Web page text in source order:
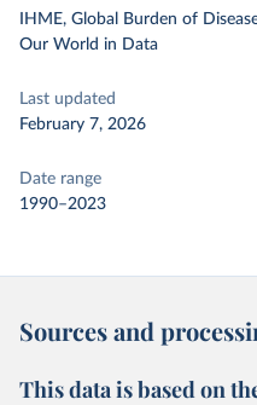
IHME, Global Burden of
Our World in Data
Last updated
February 7, 2026
Date range
1990–2023
Sources and
This data is based on